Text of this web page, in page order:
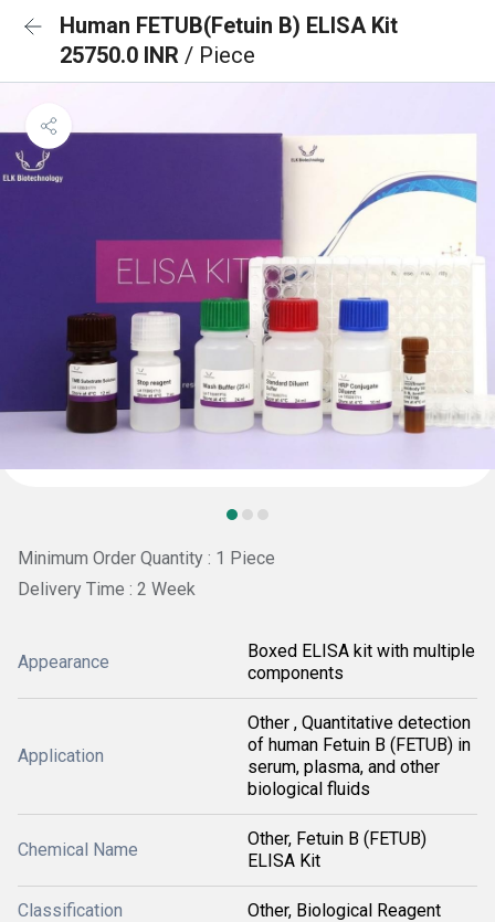
Human FETUB(Fetuin B) ELISA Kit
25750.0 INR / Piece
Minimum Order Quantity : 1 Piece
Delivery Time : 2 Week
Appearance
Boxed ELISA kit with multiple
components
Application
Other , Quantitative detection
of human Fetuin B (FETUB) in
serum, plasma, and other
biological fluids
Chemical Name
Other, Fetuin B (FETUB)
ELISA Kit
Classification Other, Biological Reagent